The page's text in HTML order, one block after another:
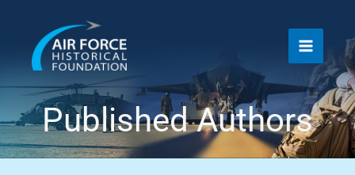
content
Published Authors